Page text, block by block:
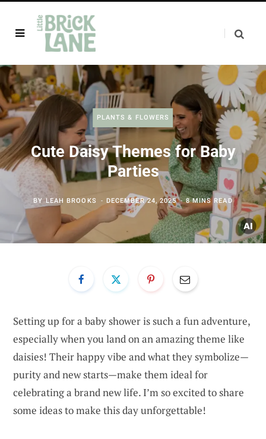
PLANTS & FLOWERS
Cute Daisy Themes for Baby
Parties
BYLEAH BROOKS DECEMBER 24, 2025 8 MINS READ
Setting up for a baby shower is such a fun adventure,
especially when you land on an amazing theme like
daisies! Their happy vibe and what they symbolize—
purity and new starts—make them ideal for
celebrating a brand new life. I’m so excited to share
some ideas to make this day unforgettable!